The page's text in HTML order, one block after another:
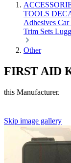
TOOLS
Adhesives Car
Trim Sets
Other
FIRST AID
this Manufacturer.
Skip image gallery